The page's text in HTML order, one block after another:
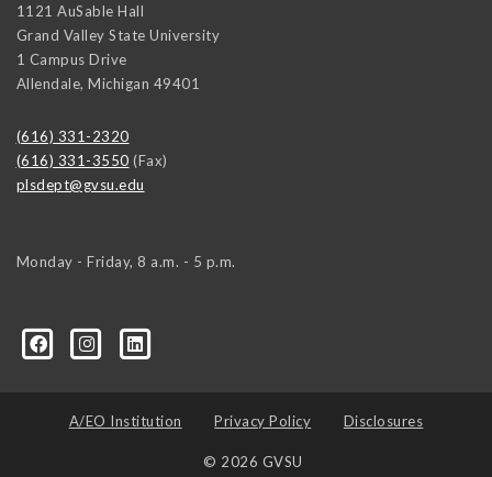
1121 AuSable Hall
Grand Valley State University
1 Campus Drive
Allendale, Michigan 49401
(616) 331-2320
(616) 331-3550 (Fax)
plsdept@gvsu.edu
Monday - Friday, 8 a.m. - 5 p.m.
Science-and-International-Relations/107472023335
science-department/
A/EO Institution Privacy Policy Disclosures
© 2026 GVSU